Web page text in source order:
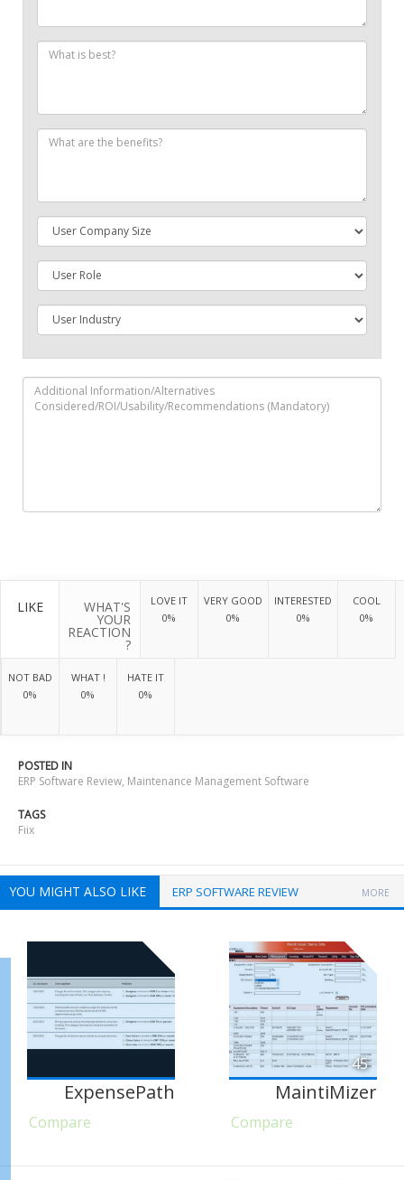
LIKE WHAT'S
YOUR
REACTION
?
LOVE IT
0%
VERY GOOD
0%
INTERESTED
0%
COOL
0%
NOT BAD
0%
WHAT !
0%
HATE IT
0%
POSTED IN
ERP Software Review, Maintenance Management Software
TAGS
Fiix
YOU MIGHT ALSO LIKE ERP SOFTWARE REVIEW MORE
ExpensePath
Compare
45
MaintiMizer
Compare